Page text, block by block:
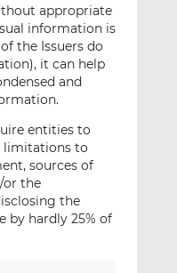
appropriate
information is
the Issuers do
it can help
and
entities to
limitations to
sources of
or the
the
by hardly 25% of